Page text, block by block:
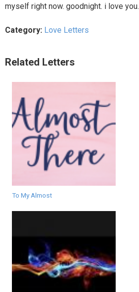
myself right now. goodnight. i love you.
Category: Love Letters
Related Letters
To My Almost